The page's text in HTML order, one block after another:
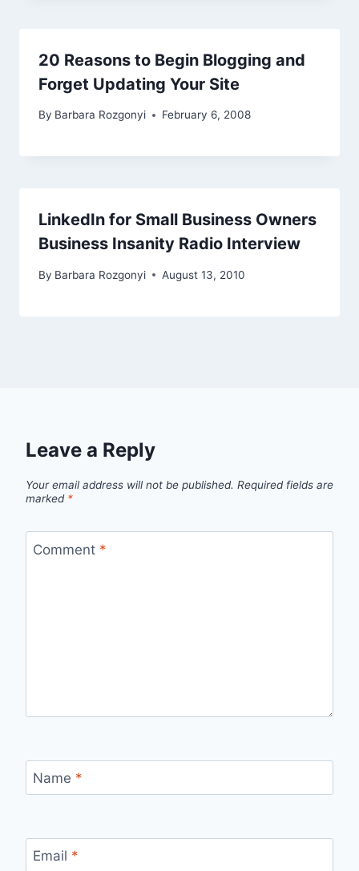
20 Reasons to Begin Blogging and
Forget Updating Your Site
By Barbara Rozgonyi February 6, 2008
LinkedIn for Small Business Owners
Business Insanity Radio Interview
By Barbara Rozgonyi August 13, 2010
Leave a Reply
Your email address will not be published. Required fields are
marked *
Comment *
Name *
Email *